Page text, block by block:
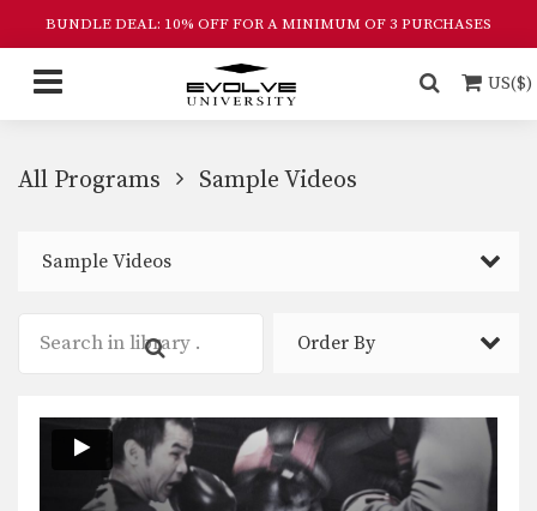
BUNDLE DEAL: 10% OFF FOR A MINIMUM OF 3 PURCHASES
US($)
All Programs Sample Videos
Sample Videos
Order By